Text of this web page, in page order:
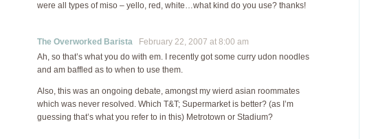
were all types of miso – yello, red, white…what kind do you use? thanks!
The Overworked Barista February 22, 2007 at 8:00 am
Ah, so that’s what you do with em. I recently got some curry udon noodles
and am baffled as to when to use them.
Also, this was an ongoing debate, amongst my wierd asian roommates
which was never resolved. Which T&T; Supermarket is better? (as I’m
guessing that’s what you refer to in this) Metrotown or Stadium?